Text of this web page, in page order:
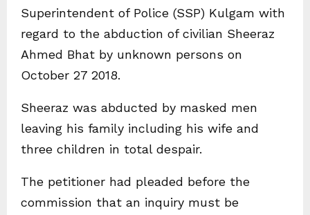
Superintendent of Police (SSP) Kulgam with
regard to the abduction of civilian Sheeraz
Ahmed Bhat by unknown persons on
October 27 2018.
Sheeraz was abducted by masked men
leaving his family including his wife and
three children in total despair.
The petitioner had pleaded before the
commission that an inquiry must be